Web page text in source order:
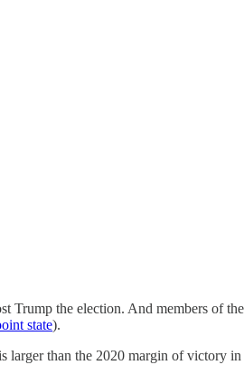
Trump the election. And members of
state).
than the 2020 margin of victory